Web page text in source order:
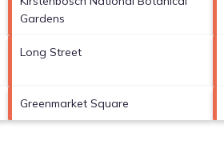
Gardens
Long Street
Greenmarket Square